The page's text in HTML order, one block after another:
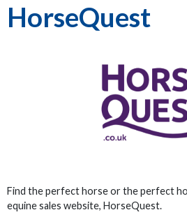
HorseQuest
Find the perfect horse or the perfect
equine sales website, HorseQuest.